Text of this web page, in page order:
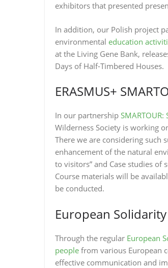
exhibitors that presented
In addition, our Polish project
environmental education
at the Living Gene Bank,
Days of Half-Timbered Houses.
ERASMUS+
In our partnership
Wilderness Society is working
There we are considering such
enhancement of the natural
to visitors” and Case studies
Course materials will be
be conducted.
European
Through the regular European
people from various European
effective communication and